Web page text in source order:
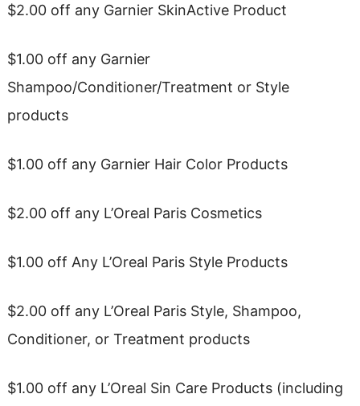
$2.00 off any Garnier SkinActive Product
$1.00 off any Garnier
Shampoo/Conditioner/Treatment or Style
products
$1.00 off any Garnier Hair Color Products
$2.00 off any L’Oreal Paris Cosmetics
$1.00 off Any L’Oreal Paris Style Products
$2.00 off any L’Oreal Paris Style, Shampoo,
Conditioner, or Treatment products
$1.00 off any L’Oreal Sin Care Products (including